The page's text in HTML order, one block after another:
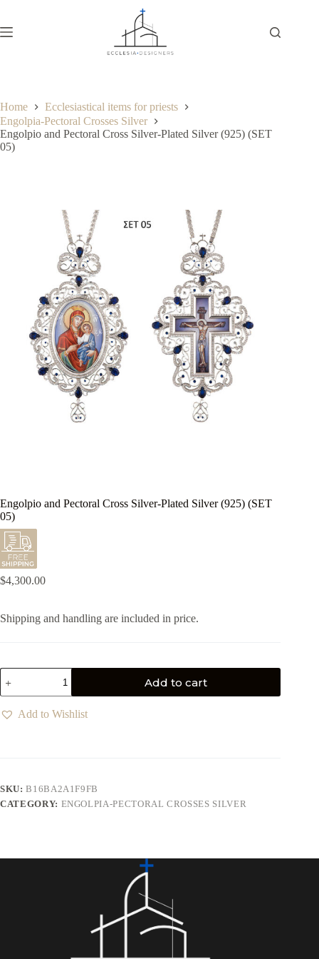
Home
Ecclesiastical items for priests
Engolpia-Pectoral Crosses Silver
Engolpio and Pectoral Cross Silver-Plated Silver (925) (SET
05)
Engolpio and Pectoral Cross Silver-Plated Silver (925) (SET
05)
$4,300.00
Shipping and handling are included in price.
Add to cart
Add to Wishlist
SKU:B16BA2A1F9FB
CATEGORY: ENGOLPIA-PECTORAL CROSSES SILVER